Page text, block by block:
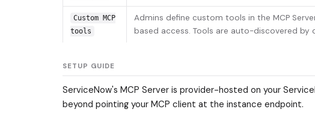
Custom MCP
tools
Admins define custom tools in the MCP
based access. Tools are auto-discovered by
SETUP GUIDE
ServiceNow's MCP Server is provider-hosted on your
beyond pointing your MCP client at the instance endpoint.